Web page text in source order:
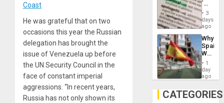
Coast
He was grateful that on two
occasions this year the Russian
delegation has brought the
issue of Venezuela up before
the UN Security Council in the
face of constant imperial
aggressions. “In recent years,
Russia has not only shown its
of
Solid
Ground
´
Just
Means
´I
the
Status
Quo
´
3
days
ago
Why
Spain’s
World
Cup
Victory
Gaza
1
day
ago
CATEGORIES